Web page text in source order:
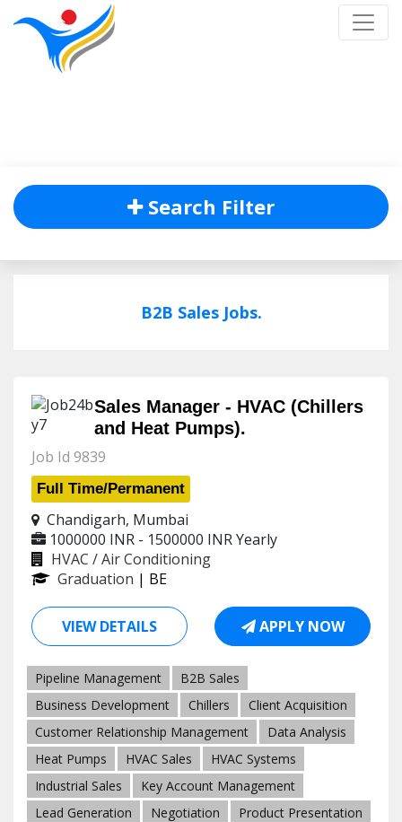
Search Filter
B2B Sales Jobs.
Sales Manager - HVAC (Chillers
and Heat Pumps).
Job Id 9839
Full Time/Permanent
Chandigarh, Mumbai
1000000 INR - 1500000 INRYearly
HVAC / Air Conditioning
Graduation | BE
VIEW DETAILS APPLY NOW
Pipeline Management
B2B Sales
Business Development
Chillers
Client Acquisition
Customer Relationship Management
Data Analysis
Heat Pumps
HVAC Sales
HVAC Systems
Industrial Sales
Key Account Management
Lead Generation
Negotiation
Product Presentation